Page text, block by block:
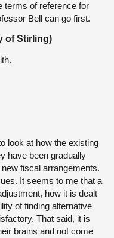
terms of reference for
Bell can go first.
of Stirling)
look at how the existing
have been gradually
fiscal arrangements.
It seems to me that a
how it is dealt
of finding alternative
That said, it is
brains and not come